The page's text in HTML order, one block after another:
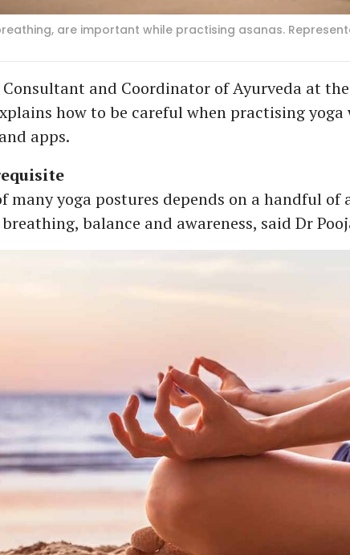
are important while practising asanas.
and Coordinator of Ayurveda at
how to be careful when practising yoga
apps.
many yoga postures depends on a handful of
balance and awareness, said Dr